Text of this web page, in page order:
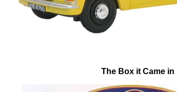
The Box it Came in